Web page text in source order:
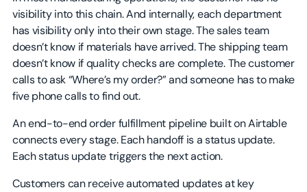
visibility into this chain. And internally, each department
has visibility only into their own stage. The sales team
doesn’t know if materials have arrived. The shipping team
doesn’t know if quality checks are complete. The customer
calls to ask “Where’s my order?” and someone has to make
five phone calls to find out.
An end-to-end order fulfillment pipeline built on Airtable
connects every stage. Each handoff is a status update.
Each status update triggers the next action.
Customers can receive automated updates at key